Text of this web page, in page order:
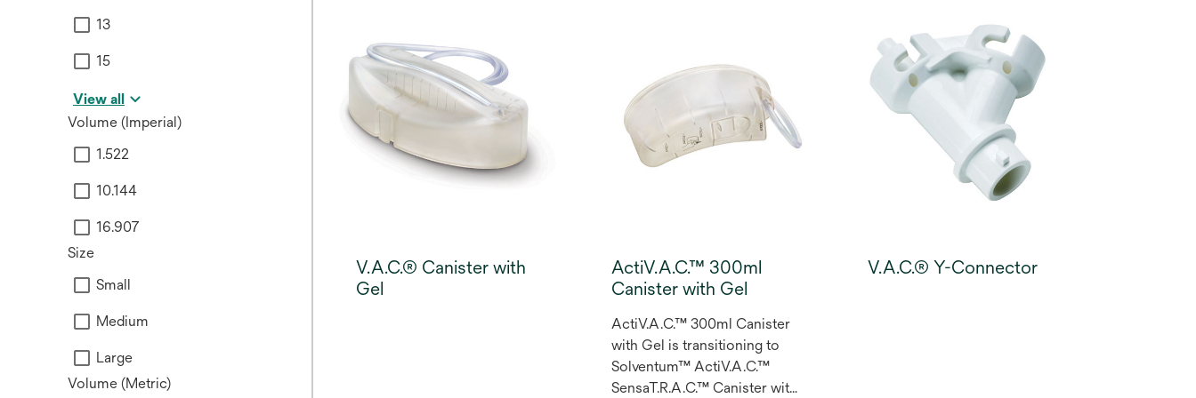
13
15
View all
Volume (Imperial)
1.522
10.144
16.907
Size
Small
Medium
Large
Volume (Metric)
V.A.C.® Canister with
Gel
ActiV.A.C.™ 300ml
Canister with Gel
ActiV.A.C.™ 300ml Canister
with Gel is transitioning to
Solventum™ ActiV.A.C.™
SensaT.R.A.C.™ Canister with
V.A.C.® Y-Connector